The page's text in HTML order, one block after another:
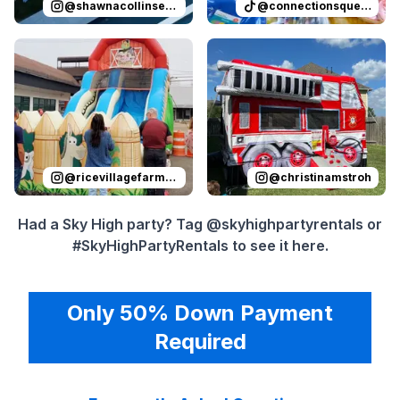
@shawnacollinsevents @connectionsqueen
Reviewed onInstagram by ricevillagefarmersmarket:
@ricevillagefarmersmarket
Reviewed on Instagramby
@christinamstroh
Had a Sky High party? Tag @skyhighpartyrentals or
#SkyHighPartyRentals to see it here.
Only 50% Down Payment
Required